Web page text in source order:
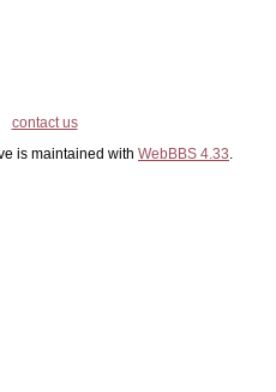
contact us
is maintained with WebBBS 4.33.